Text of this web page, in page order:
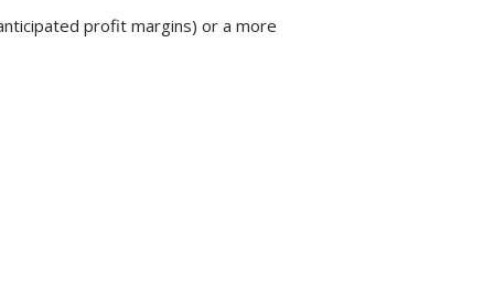
profit margins) or a more